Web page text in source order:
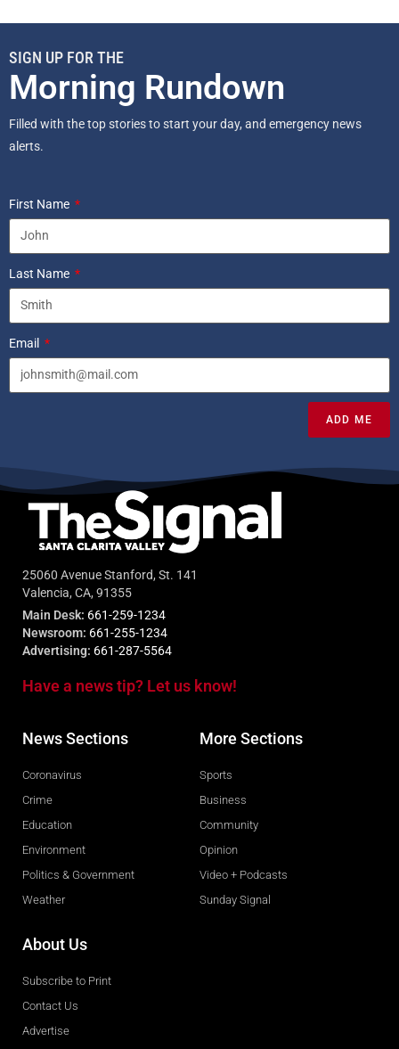
SIGN UP FOR THE
Morning Rundown
Filled with the top stories to start your day, and emergency news
alerts.
First Name
Last Name
Email
ADD ME
25060 Avenue Stanford, St. 141
Valencia, CA, 91355
Main Desk: 661-259-1234
Newsroom: 661-255-1234
Advertising: 661-287-5564
Have a news tip? Let us know!
News Sections
Coronavirus
Crime
Education
Environment
Politics & Government
Weather
More Sections
Sports
Business
Community
Opinion
Video + Podcasts
Sunday Signal
About Us
Subscribe to Print
Contact Us
Advertise